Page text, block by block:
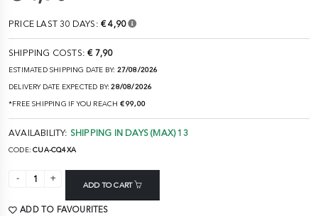
PRICE LAST 30 DAYS: € 4,90
SHIPPING COSTS:€ 7,90
ESTIMATED SHIPPING DATE BY: 27/08/2026
DELIVERY DATE EXPECTED BY:28/08/2026
*FREE SHIPPING IF YOU REACH € 99,00
AVAILABILITY: SHIPPING IN DAYS (MAX) 13
CODE:CUA-CQ4XA
ADD TO CART
ADD TO FAVOURITES